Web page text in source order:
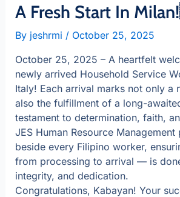
A Fresh Start In
By jeshrmi / October 25, 2025
October 25, 2025 – A heartfelt
newly arrived Household Service
Italy! Each arrival marks not only a
also the fulfillment of a long-
testament to determination, faith,
JES Human Resource
beside every Filipino worker,
from processing to arrival — is
integrity, and dedication.
Congratulations, Kabayan! Your